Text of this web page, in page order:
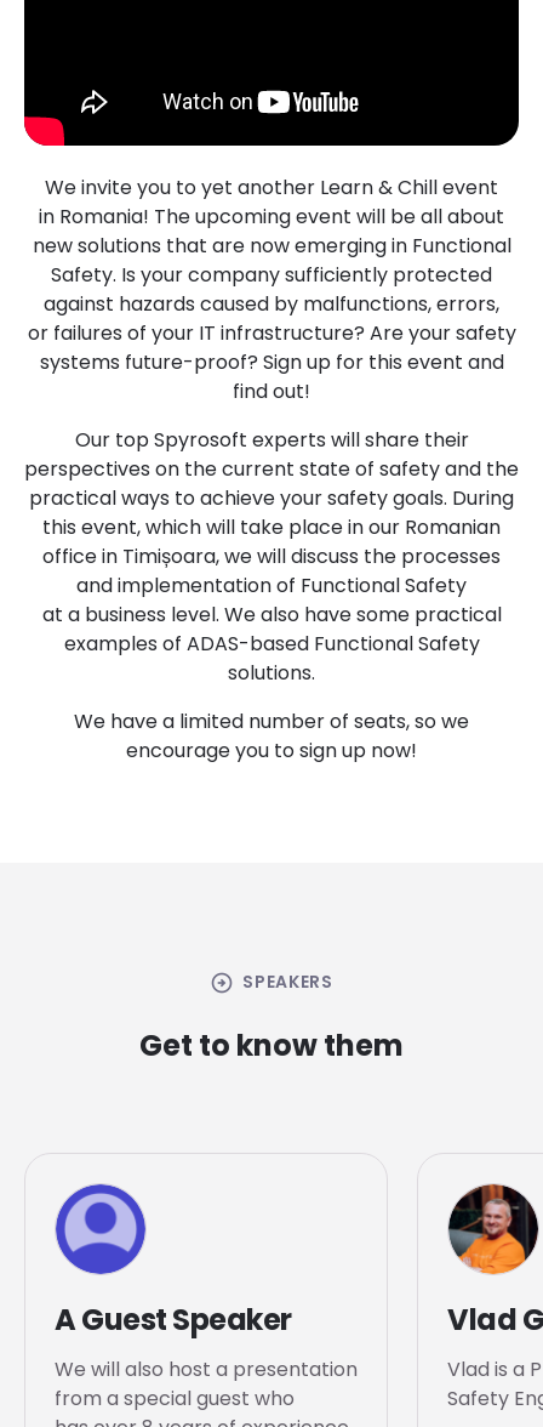
We invite you to yet another Learn & Chill event
in Romania! The upcoming event will be all about
new solutions that are now emerging in Functional
Safety. Is your company sufficiently protected
against hazards caused by malfunctions, errors,
or failures of your IT infrastructure? Are your safety
systems future-proof? Sign up for this event and
find out!
Our top Spyrosoft experts will share their
perspectives on the current state of safety and the
practical ways to achieve your safety goals. During
this event, which will take place in our Romanian
office in Timișoara, we will discuss the processes
and implementation of Functional Safety
at a business level. We also have some practical
examples of ADAS-based Functional Safety
solutions.
We have a limited number of seats, so we
encourage you to sign up now!
arrow_circle_right SPEAKERS
Get to know them
A Guest Speaker
We will also host a presentation
from a special guest who
Vlad
Vlad is a
Safety